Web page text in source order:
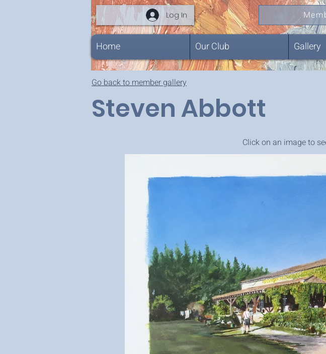
Log In
Home Our Club Gallery
Go back to member gallery
Steven Abbott
Click on an image to